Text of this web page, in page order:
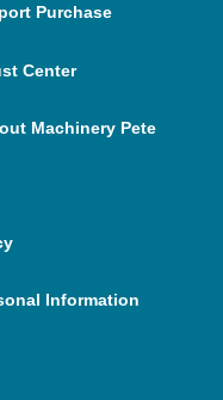
Purchase
Center
Machinery Pete
Information